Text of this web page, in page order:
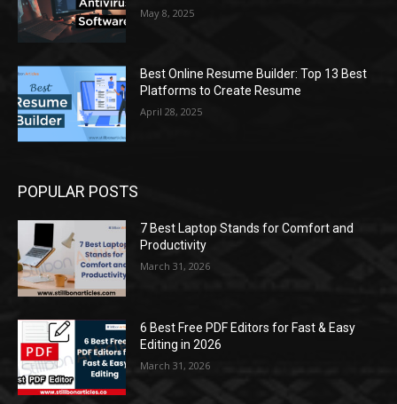
May 8, 2025
Best Online Resume Builder: Top 13 Best
Platforms to Create Resume
April 28, 2025
POPULAR POSTS
7 Best Laptop Stands for Comfort and
Productivity
March 31, 2026
6 Best Free PDF Editors for Fast & Easy
Editing in 2026
March 31, 2026